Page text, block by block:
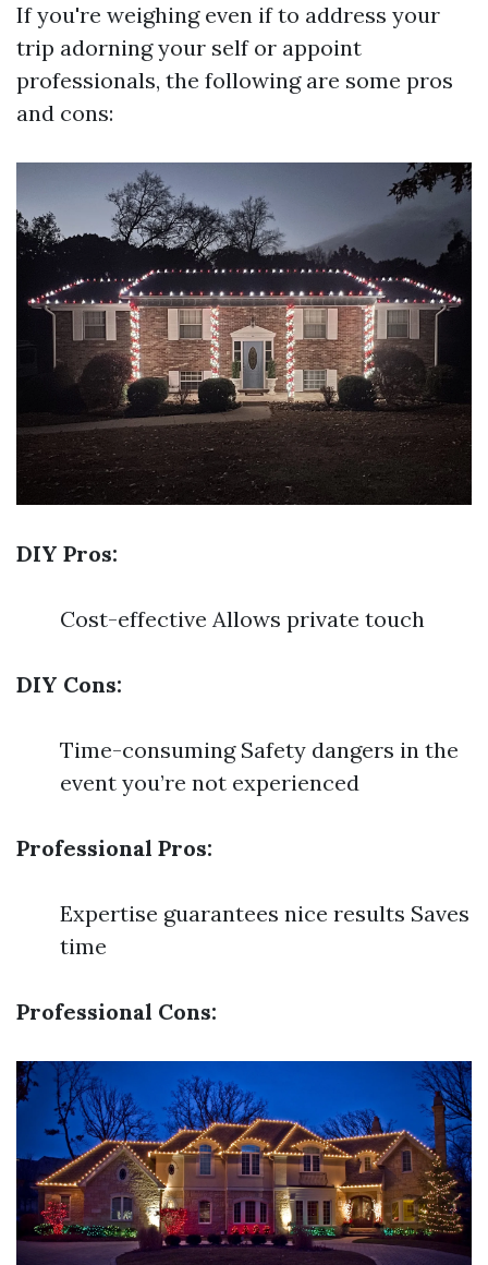
If you're weighing even if to address your
trip adorning your self or appoint
professionals, the following are some pros
and cons:
DIY Pros:
Cost-effective Allows private touch
DIY Cons:
Time-consuming Safety dangers in the
event you’re not experienced
Professional Pros:
Expertise guarantees nice results Saves
time
Professional Cons: